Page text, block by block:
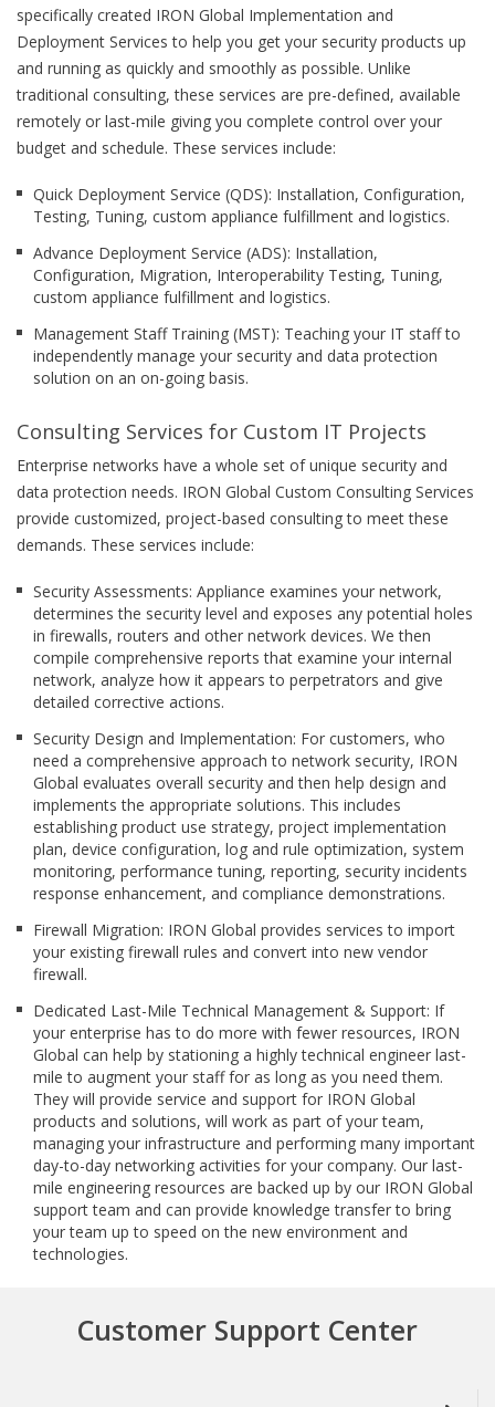
specifically created IRON Global Implementation and
Deployment Services to help you get your security products up
and running as quickly and smoothly as possible. Unlike
traditional consulting, these services are pre-defined, available
remotely or last-mile giving you complete control over your
budget and schedule. These services include:
Quick Deployment Service (QDS): Installation, Configuration,
Testing, Tuning, custom appliance fulfillment and logistics.
Advance Deployment Service (ADS): Installation,
Configuration, Migration, Interoperability Testing, Tuning,
custom appliance fulfillment and logistics.
Management Staff Training (MST): Teaching your IT staff to
independently manage your security and data protection
solution on an on-going basis.
Consulting Services for Custom IT Projects
Enterprise networks have a whole set of unique security and
data protection needs. IRON Global Custom Consulting Services
provide customized, project-based consulting to meet these
demands. These services include:
Security Assessments: Appliance examines your network,
determines the security level and exposes any potential holes
in firewalls, routers and other network devices. We then
compile comprehensive reports that examine your internal
network, analyze how it appears to perpetrators and give
detailed corrective actions.
Security Design and Implementation: For customers, who
need a comprehensive approach to network security, IRON
Global evaluates overall security and then help design and
implements the appropriate solutions. This includes
establishing product use strategy, project implementation
plan, device configuration, log and rule optimization, system
monitoring, performance tuning, reporting, security incidents
response enhancement, and compliance demonstrations.
Firewall Migration: IRON Global provides services to import
your existing firewall rules and convert into new vendor
firewall.
Dedicated Last-Mile Technical Management & Support: If
your enterprise has to do more with fewer resources, IRON
Global can help by stationing a highly technical engineer last-
mile to augment your staff for as long as you need them.
They will provide service and support for IRON Global
products and solutions, will work as part of your team,
managing your infrastructure and performing many important
day-to-day networking activities for your company. Our last-
mile engineering resources are backed up by our IRON Global
support team and can provide knowledge transfer to bring
your team up to speed on the new environment and
technologies.
Customer Support Center